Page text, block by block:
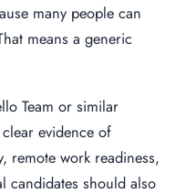
many people can
means a generic
Team or similar
evidence of
remote work readiness,
candidates should also